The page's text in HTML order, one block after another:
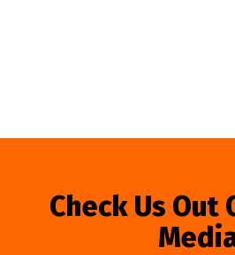
Check Us Out